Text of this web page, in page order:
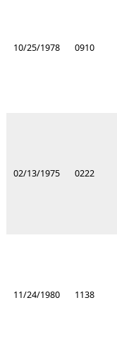
10/25/1978 0910
02/13/1975 0222
11/24/1980 1138